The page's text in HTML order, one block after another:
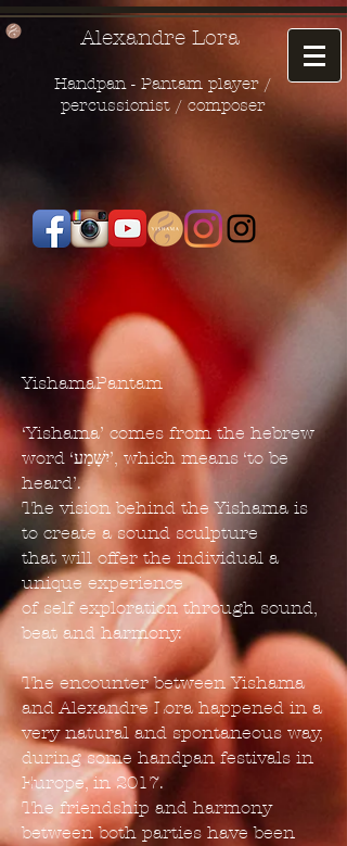
Alexandre Lora
Handpan - Pantam player /
percussionist / composer
YishamaPantam
‘Yishama’ comes from the hebrew
word ‘יִשָּׁמַע’, which means ‘to be
heard’.
The vision behind the Yishama is
to create a sound sculpture
that will offer the individual a
unique experience
of self exploration through sound,
beat and harmony.
The encounter between Yishama
and Alexandre Lora happened in a
very natural and spontaneous way,
during some handpan festivals in
Europe, in 2017.
The friendship and harmony
between both parties have been